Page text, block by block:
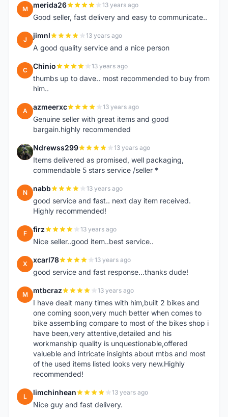
M merida26 13 years ago
Good seller, fast delivery and easy to communicate..
J jimnl 13 years ago
A good quality service and a nice person
C Chinio 13 years ago
thumbs up to dave.. most recommended to buy from
him..
A azmeerxc 13 years ago
Genuine seller with great items and good
bargain.highly recommended
N Ndrewss299 13 years ago
Items delivered as promised, well packaging,
commendable 5 stars service /seller *
N nabb 13 years ago
good service and fast.. next day item received.
Highly recommended!
F firz 13 years ago
Nice seller..good item..best service..
X xcarl78 13 years ago
good service and fast response...thanks dude!
M mtbcraz 13 years ago
I have dealt many times with him,built 2 bikes and
one coming soon,very much better when comes to
bike assembling compare to most of the bikes shop i
have been,very attentive,detailed and his
workmanship quality is unquestionable,offered
valueble and intricate insights about mtbs and most
of the used items listed looks very new.Highly
recommended!
L limchinhean 13 years ago
Nice guy and fast delivery.